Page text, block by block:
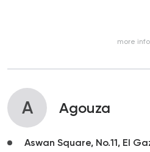
more info
A Agouza
Aswan Square, No.11, El